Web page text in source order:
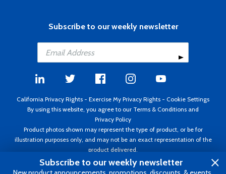
Subscribe to our weekly newsletter
California Privacy Rights - Exercise My Privacy Rights - Cookie Settings
By using this website, you agree to our Terms & Conditions and
Privacy Policy
Product photos shown may represent the type of product, or be for
illustration purposes only, and may not be an exact representation of the
product delivered.
Copyright ©1995 - 2026 Aircraft Spruce ®. All rights reserved. Prices subject
to change without notice. Invoice currency USD.
Subscribe to our weekly newsletter